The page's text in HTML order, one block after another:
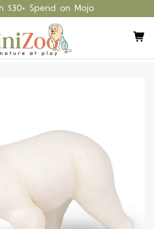
Spend on Mojo